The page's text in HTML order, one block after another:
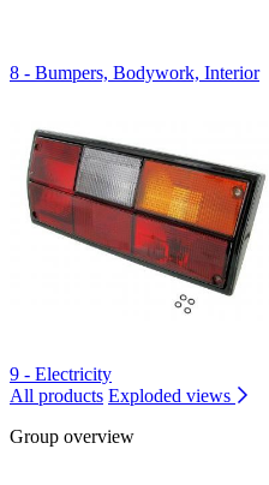
8 - Bumpers, Bodywork, Interior
9 - Electricity
All products Exploded views
Group overview